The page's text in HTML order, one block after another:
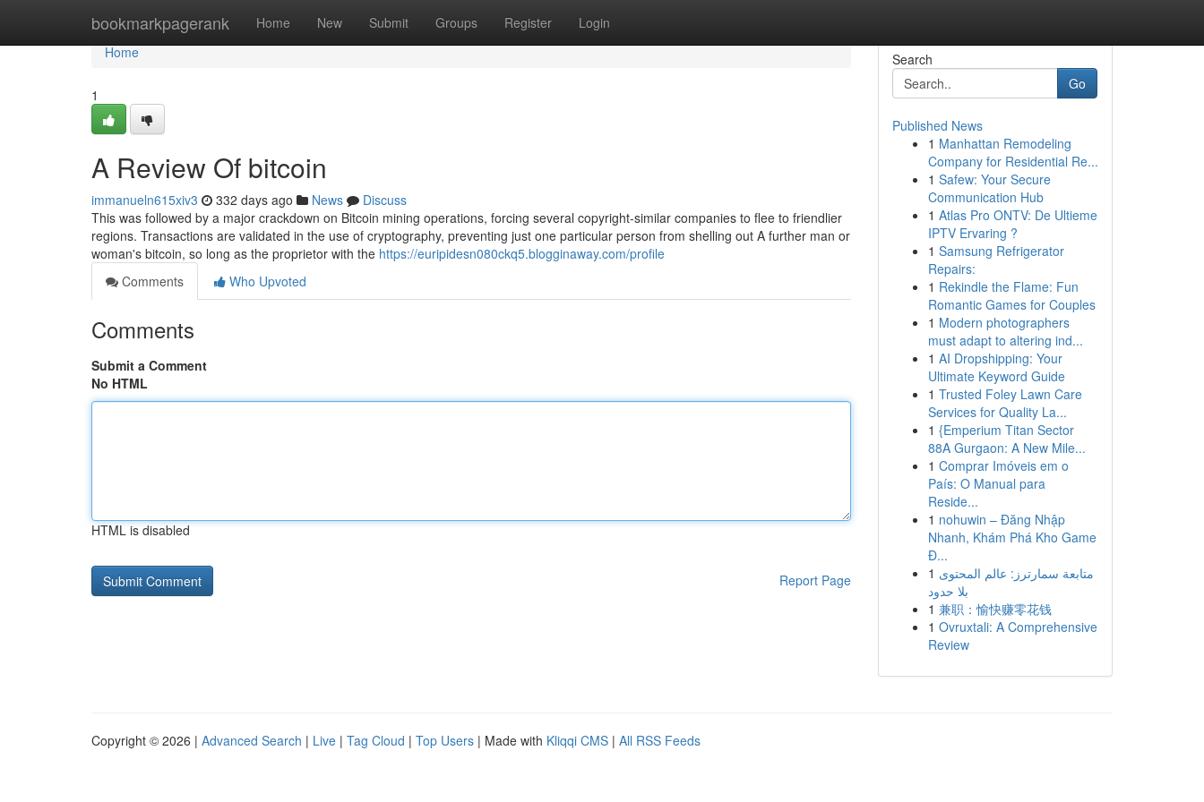
bookmarkpagerank Home New Submit Groups Register Login
Home
Home
1
A Review Of bitcoin
immanueln615xiv3 332 days ago News
Discuss
This was followed by a major crackdown on Bitcoin mining operations, forcing several copyright-similar companies to flee to friendlier
regions. Transactions are validated in the use of cryptography, preventing just one particular person from shelling out A further man or
woman's bitcoin, so long as the proprietor with the https://euripidesn080ckq5.blogginaway.com/profile
Comments
Who Upvoted
Comments
Submit a Comment
No HTML
HTML is disabled
Report Page
Search
Go
Published News
1 Manhattan Remodeling
Company for Residential Re...
1 Safew: Your Secure
Communication Hub
1 Atlas Pro ONTV: De Ultieme
IPTV Ervaring ?
1 Samsung Refrigerator
Repairs:
1 Rekindle the Flame: Fun
Romantic Games for Couples
1 Modern photographers
must adapt to altering ind...
1 AI Dropshipping: Your
Ultimate Keyword Guide
1 Trusted Foley Lawn Care
Services for Quality La...
1 {Emperium Titan Sector
88A Gurgaon: A New Mile...
1 Comprar Imóveis em o
País: O Manual para
Reside...
1 nohuwin – Đăng Nhập
Nhanh, Khám Phá Kho Game
Đ...
1 متابعة سمارترز: عالم المحتوى
بلا حدود
1 兼职：愉快赚零花钱
1 Ovruxtali: A Comprehensive
Review
Copyright © 2026 | Advanced Search | Live | Tag Cloud | Top Users | Made with Kliqqi CMS | All RSS Feeds